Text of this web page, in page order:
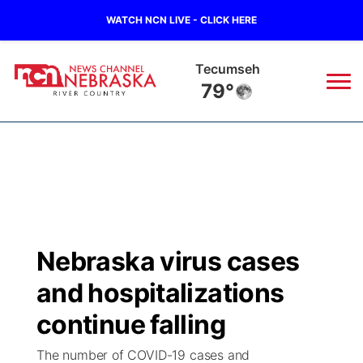
WATCH NCN LIVE - CLICK HERE
Tecumseh
79°
Regional
Ag & Outdoor
Closings/Delays
Submit a Closing
Nebraska Road Conditions
Broadcast Schedule
NCN Player of the Game
NCN Top Plays
B103
Storm Troopers Sign Up
Song Request
Watch Live
Nebraska virus cases
and hospitalizations
continue falling
The number of COVID-19 cases and